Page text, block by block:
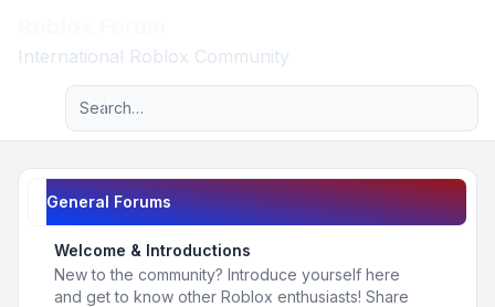
International Roblox Community
Navigation menu
Advanced search
General Forums
Welcome & Introductions
New to the community? Introduce yourself here
and get to know other Roblox enthusiasts! Share